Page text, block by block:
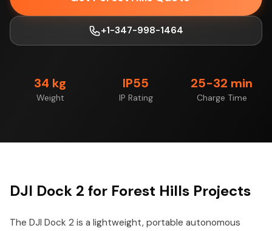
+1-347-998-1464
34 kg
Weight
IP55
IP Rating
25-32 min
Charge Time
DJI Dock 2 for Forest Hills Projects
The DJI Dock 2 is a lightweight, portable autonomous